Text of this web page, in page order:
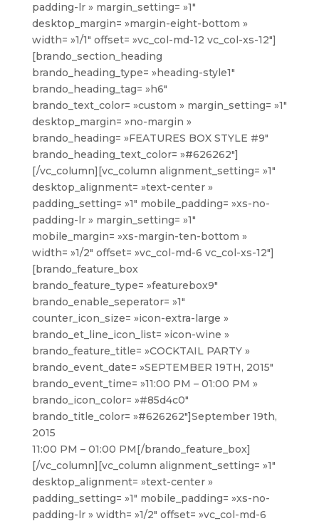
padding-lr » margin_setting= »1″
desktop_margin= »margin-eight-bottom »
width= »1/1″ offset= »vc_col-md-12 vc_col-xs-12″]
[brando_section_heading
brando_heading_type= »heading-style1″
brando_heading_tag= »h6″
brando_text_color= »custom » margin_setting= »1″
desktop_margin= »no-margin »
brando_heading= »FEATURES BOX STYLE #9″
brando_heading_text_color= »#626262″]
[/vc_column][vc_column alignment_setting= »1″
desktop_alignment= »text-center »
padding_setting= »1″ mobile_padding= »xs-no-
padding-lr » margin_setting= »1″
mobile_margin= »xs-margin-ten-bottom »
width= »1/2″ offset= »vc_col-md-6 vc_col-xs-12″]
[brando_feature_box
brando_feature_type= »featurebox9″
brando_enable_seperator= »1″
counter_icon_size= »icon-extra-large »
brando_et_line_icon_list= »icon-wine »
brando_feature_title= »COCKTAIL PARTY »
brando_event_date= »SEPTEMBER 19TH, 2015″
brando_event_time= »11:00 PM – 01:00 PM »
brando_icon_color= »#85d4c0″
brando_title_color= »#626262″]September 19th,
2015
11:00 PM – 01:00 PM[/brando_feature_box]
[/vc_column][vc_column alignment_setting= »1″
desktop_alignment= »text-center »
padding_setting= »1″ mobile_padding= »xs-no-
padding-lr » width= »1/2″ offset= »vc_col-md-6